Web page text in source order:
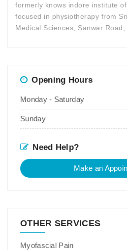
formerly knows indore institute
focused in physiotherapy from
Medical Sciences, Sanwar Road,
Opening Hours
Monday - Saturday
Sunday
Need Help?
Make an
OTHER SERVICES
Myofascial Pain